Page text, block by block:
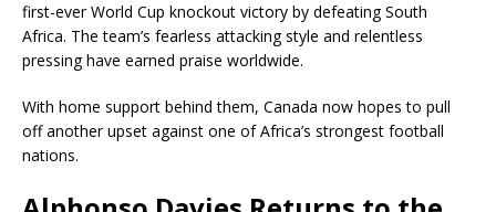
first-ever World Cup knockout victory by defeating South
Africa. The team’s fearless attacking style and relentless
pressing have earned praise worldwide.
With home support behind them, Canada now hopes to pull
off another upset against one of Africa’s strongest football
nations.